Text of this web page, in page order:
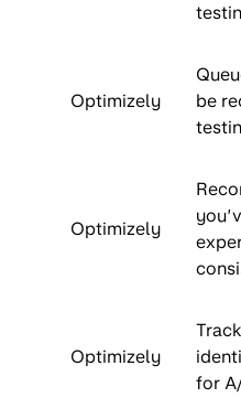
Optimizely
be
Optimizely
Optimizely
for